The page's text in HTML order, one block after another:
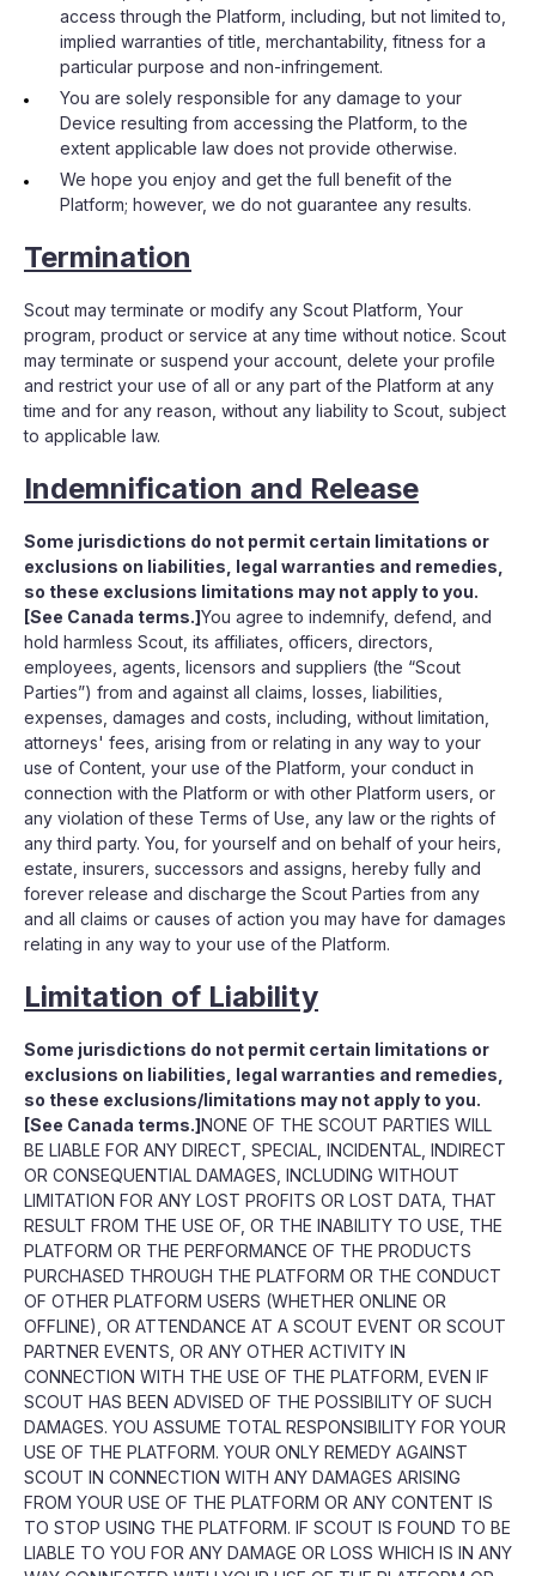
access through the Platform, including, but not limited to,
implied warranties of title, merchantability, fitness for a
particular purpose and non-infringement.
You are solely responsible for any damage to your
Device resulting from accessing the Platform, to the
extent applicable law does not provide otherwise.
We hope you enjoy and get the full benefit of the
Platform; however, we do not guarantee any results.
Termination
Scout may terminate or modify any Scout Platform, Your
program, product or service at any time without notice. Scout
may terminate or suspend your account, delete your profile
and restrict your use of all or any part of the Platform at any
time and for any reason, without any liability to Scout, subject
to applicable law.
Indemnification and Release
Some jurisdictions do not permit certain limitations or
exclusions on liabilities, legal warranties and remedies,
so these exclusions limitations may not apply to you.
[See Canada terms.]You agree to indemnify, defend, and
hold harmless Scout, its affiliates, officers, directors,
employees, agents, licensors and suppliers (the “Scout
Parties”) from and against all claims, losses, liabilities,
expenses, damages and costs, including, without limitation,
attorneys' fees, arising from or relating in any way to your
use of Content, your use of the Platform, your conduct in
connection with the Platform or with other Platform users, or
any violation of these Terms of Use, any law or the rights of
any third party. You, for yourself and on behalf of your heirs,
estate, insurers, successors and assigns, hereby fully and
forever release and discharge the Scout Parties from any
and all claims or causes of action you may have for damages
relating in any way to your use of the Platform.
Limitation of Liability
Some jurisdictions do not permit certain limitations or
exclusions on liabilities, legal warranties and remedies,
so these exclusions/limitations may not apply to you.
[See Canada terms.]NONE OF THE SCOUT PARTIES WILL
BE LIABLE FOR ANY DIRECT, SPECIAL, INCIDENTAL, INDIRECT
OR CONSEQUENTIAL DAMAGES, INCLUDING WITHOUT
LIMITATION FOR ANY LOST PROFITS OR LOST DATA, THAT
RESULT FROM THE USE OF, OR THE INABILITY TO USE, THE
PLATFORM OR THE PERFORMANCE OF THE PRODUCTS
PURCHASED THROUGH THE PLATFORM OR THE CONDUCT
OF OTHER PLATFORM USERS (WHETHER ONLINE OR
OFFLINE), OR ATTENDANCE AT A SCOUT EVENT OR SCOUT
PARTNER EVENTS, OR ANY OTHER ACTIVITY IN
CONNECTION WITH THE USE OF THE PLATFORM, EVEN IF
SCOUT HAS BEEN ADVISED OF THE POSSIBILITY OF SUCH
DAMAGES. YOU ASSUME TOTAL RESPONSIBILITY FOR YOUR
USE OF THE PLATFORM. YOUR ONLY REMEDY AGAINST
SCOUT IN CONNECTION WITH ANY DAMAGES ARISING
FROM YOUR USE OF THE PLATFORM OR ANY CONTENT IS
TO STOP USING THE PLATFORM. IF SCOUT IS FOUND TO BE
LIABLE TO YOU FOR ANY DAMAGE OR LOSS WHICH IS IN ANY